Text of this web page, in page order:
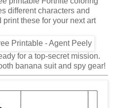
different characters and
these for your next art
for a top-secret mission.
banana suit and spy gear!